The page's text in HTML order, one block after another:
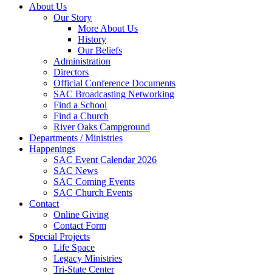
About Us
Our Story
More About Us
History
Our Beliefs
Administration
Directors
Official Conference Documents
SAC Broadcasting Networking
Find a School
Find a Church
River Oaks Campground
Departments / Ministries
Happenings
SAC Event Calendar 2026
SAC News
SAC Coming Events
SAC Church Events
Contact
Online Giving
Contact Form
Special Projects
Life Space
Legacy Ministries
Tri-State Center